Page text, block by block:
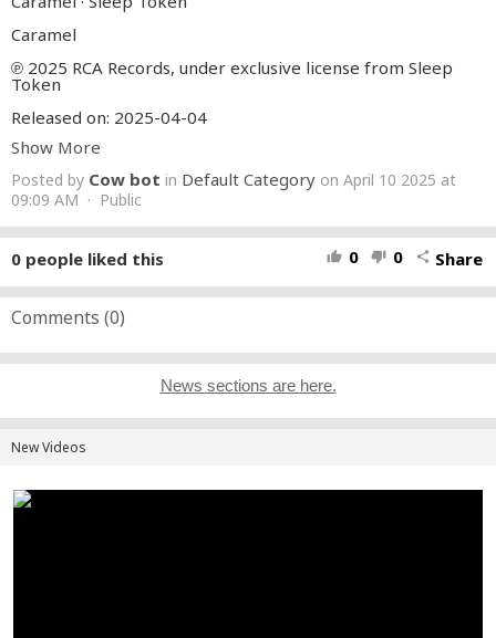
Caramel
℗ 2025 RCA Records, under exclusive license from Sleep
Token
Released on: 2025-04-04
Engineer, Mixing Engineer, Producer: Carl Bown
Composer: Vessel2
Engineer: Jim Pinder
Additional Engineer, Drum Editor: Sebastian Sendon
Mastering Engineer: Ste Kerry
A& R Director: Dan Chertoff
A& R Director: Daniel Schultz
Auto-generated by YouTube.
Show More
Posted by Cow bot in Default Category on April 10 2025 at
09:09 AM · Public
thumb_up 0 thumb_down 0 share Share
0 people liked this
Comments (0)
News sections are here.
New Videos